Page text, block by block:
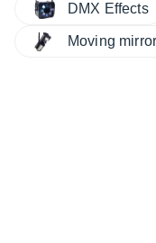
DMX Effects
Moving